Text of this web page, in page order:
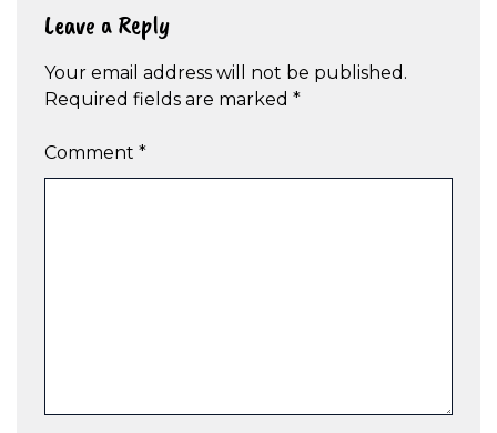
Leave a Reply
Your email address will not be published.
Required fields are marked *
Comment *